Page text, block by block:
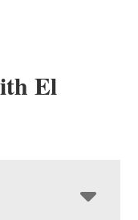
El